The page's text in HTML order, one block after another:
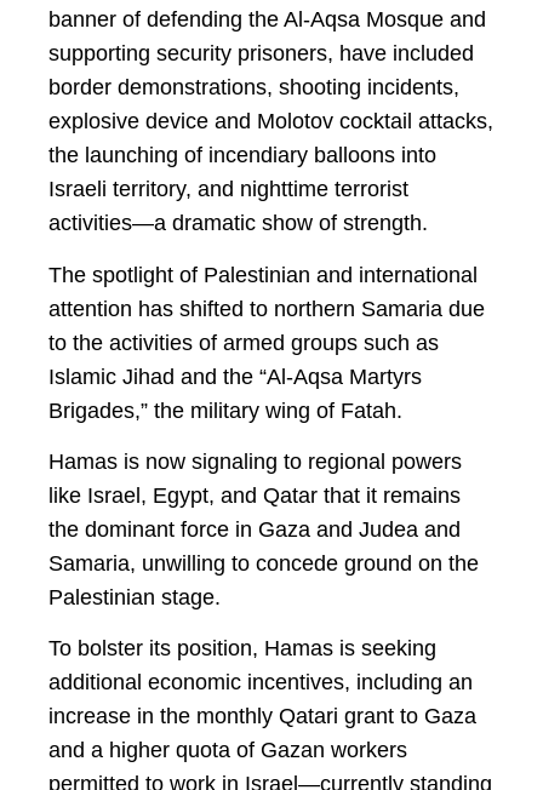
banner of defending the Al-Aqsa Mosque and
supporting security prisoners, have included
border demonstrations, shooting incidents,
explosive device and Molotov cocktail attacks,
the launching of incendiary balloons into
Israeli territory, and nighttime terrorist
activities—a dramatic show of strength.
The spotlight of Palestinian and international
attention has shifted to northern Samaria due
to the activities of armed groups such as
Islamic Jihad and the “Al-Aqsa Martyrs
Brigades,” the military wing of Fatah.
Hamas is now signaling to regional powers
like Israel, Egypt, and Qatar that it remains
the dominant force in Gaza and Judea and
Samaria, unwilling to concede ground on the
Palestinian stage.
To bolster its position, Hamas is seeking
additional economic incentives, including an
increase in the monthly Qatari grant to Gaza
and a higher quota of Gazan workers
permitted to work in Israel—currently standing